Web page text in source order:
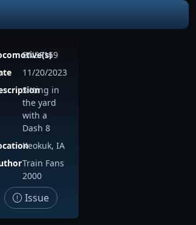
BNSF169
11/20/2023
Sitting in
the yard
with a
Dash 8
Keokuk, IA
Train Fans
2000
Issue